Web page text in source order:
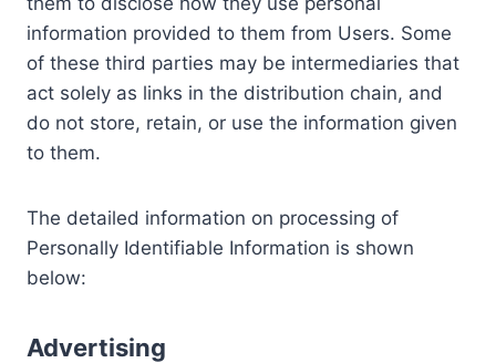
information provided to them from Users. Some
of these third parties may be intermediaries that
act solely as links in the distribution chain, and
do not store, retain, or use the information given
to them.
The detailed information on processing of
Personally Identifiable Information is shown
below:
Advertising